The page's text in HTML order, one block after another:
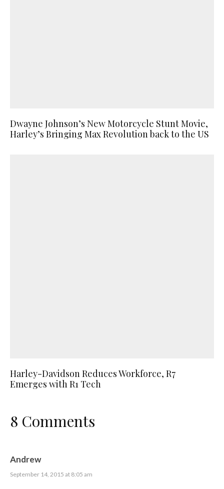
Dwayne Johnson’s New Motorcycle Stunt Movie,
Harley’s Bringing Max Revolution back to the US
Harley-Davidson Reduces Workforce, R7
Emerges with R1 Tech
8 Comments
Andrew
September 14, 2015 at 8:05 am